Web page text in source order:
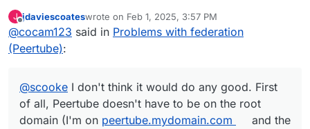
(I'm onpeertube.mydomain.comand the server I'm
reaching, where the federation works, is on
also for the well-known, it's for Synapse, Mastodon
or Jitsi (I don't see Peertube in that)
J jdaviescoateswrote on Feb 1, 2025, 3:57 PM
last edited by
@cocam123 said in Problems with federation
(Peertube):
@scooke I don't think it would do any good. First
of all, Peertube doesn't have to be on the root
domain (I'm on peertube.mydomain.com
and the